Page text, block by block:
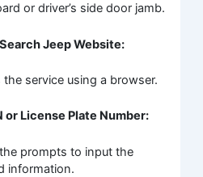
or driver’s side door jamb.
Jeep Website:
the service using a browser.
or License Plate Number:
prompts to input the
information.